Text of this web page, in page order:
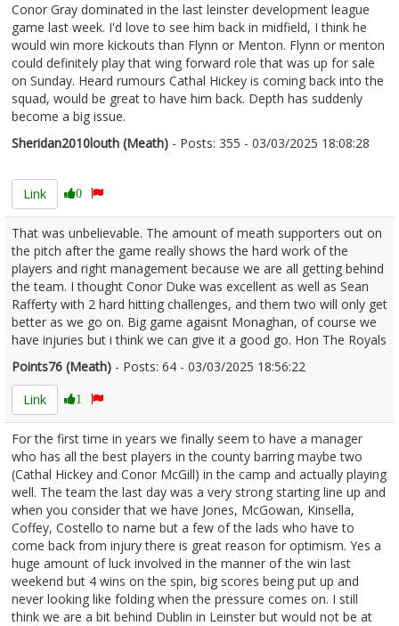
Conor Gray dominated in the last leinster development league
game last week. I'd love to see him back in midfield, I think he
would win more kickouts than Flynn or Menton. Flynn or menton
could definitely play that wing forward role that was up for sale
on Sunday. Heard rumours Cathal Hickey is coming back into the
squad, would be great to have him back. Depth has suddenly
become a big issue.
Sheridan2010louth (Meath) - Posts: 355 - 03/03/2025 18:08:28
Link
0
That was unbelievable. The amount of meath supporters out on
the pitch after the game really shows the hard work of the
players and right management because we are all getting behind
the team. I thought Conor Duke was excellent as well as Sean
Rafferty with 2 hard hitting challenges, and them two will only get
better as we go on. Big game agaisnt Monaghan, of course we
have injuries but i think we can give it a good go. Hon The Royals
Points76 (Meath) - Posts: 64 - 03/03/2025 18:56:22
Link
1
For the first time in years we finally seem to have a manager
who has all the best players in the county barring maybe two
(Cathal Hickey and Conor McGill) in the camp and actually playing
well. The team the last day was a very strong starting line up and
when you consider that we have Jones, McGowan, Kinsella,
Coffey, Costello to name but a few of the lads who have to
come back from injury there is great reason for optimism. Yes a
huge amount of luck involved in the manner of the win last
weekend but 4 wins on the spin, big scores being put up and
never looking like folding when the pressure comes on. I still
think we are a bit behind Dublin in Leinster but would not be at